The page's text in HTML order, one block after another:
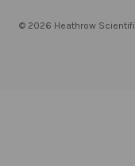
© 2026 Heathrow